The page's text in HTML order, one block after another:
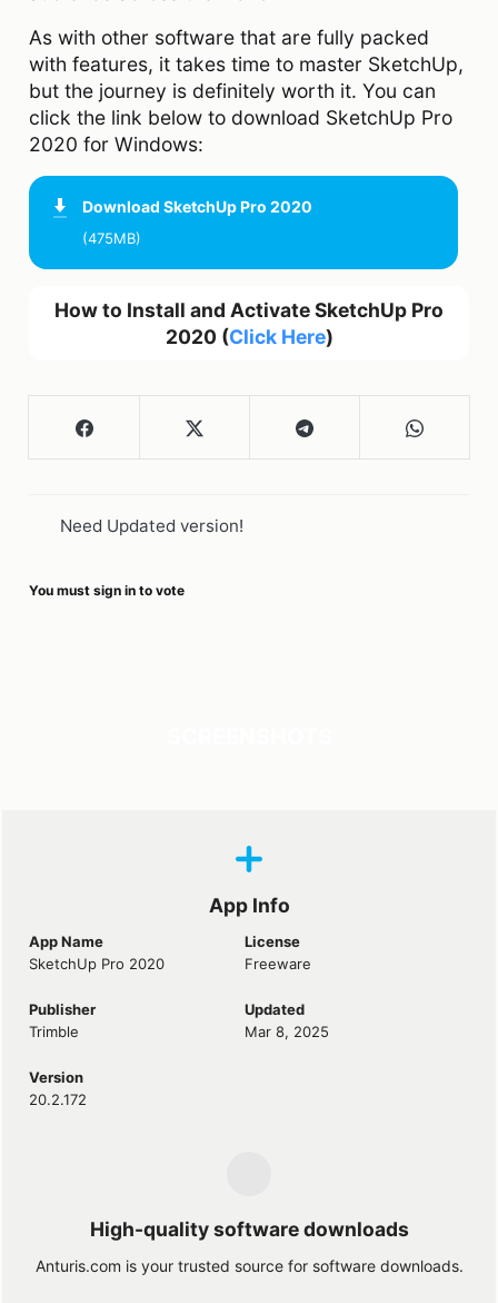
As with other software that are fully packed
with features, it takes time to master SketchUp,
but the journey is definitely worth it. You can
click the link below to download SketchUp Pro
2020 for Windows:
Download SketchUp Pro 2020
(475MB)
How to Install and Activate SketchUp Pro
2020 (Click Here)
Need Updated version!
You must sign in to vote
App Info
App Name
SketchUp Pro 2020
License
Freeware
Publisher
Trimble
Updated
Mar 8, 2025
Version
20.2.172
High-quality software downloads
Anturis.com is your trusted source for software downloads.